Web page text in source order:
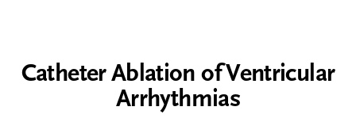
Catheter Ablation of Ventricular
Arrhythmias